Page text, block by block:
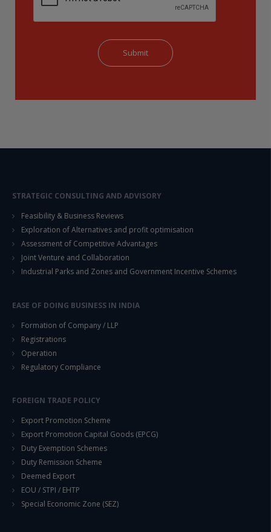
STRATEGIC CONSULTING AND ADVISORY
Feasibility & Business Reviews
Exploration of Alternatives and profit optimisation
Assessment of Competitive Advantages
Joint Venture and Collaboration
Industrial Parks and Zones and Government Incentive Schemes
EASE OF DOING BUSINESS IN INDIA
Formation of Company / LLP
Registrations
Operation
Regulatory Compliance
FOREIGN TRADE POLICY
Export Promotion Scheme
Export Promotion Capital Goods (EPCG)
Duty Exemption Schemes
Duty Remission Scheme
Deemed Export
EOU / STPI / EHTP
Special Economic Zone (SEZ)